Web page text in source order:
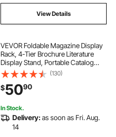
View Details
VEVOR Foldable Magazine Display
Rack, 4-Tier Brochure Literature
Display Stand, Portable Catalog
Brochure Holder Stand with
Carrying Bag for Office Trade Show
Exhibitions, 4 Pockets
(130)
$5090
In Stock.
Delivery:as soon as Fri. Aug.
14